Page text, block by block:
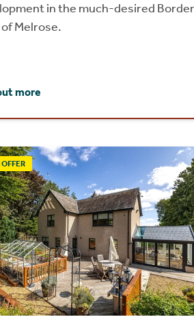
in the much-desired Border
Melrose.
more